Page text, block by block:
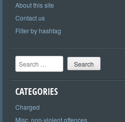
About this site
Contact us
Filter by hashtag
Search
CATEGORIES
Charged
Misc. non-violent offences